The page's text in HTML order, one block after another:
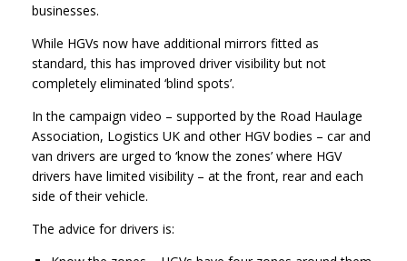
businesses.
While HGVs now have additional mirrors fitted as
standard, this has improved driver visibility but not
completely eliminated ‘blind spots’.
In the campaign video – supported by the Road Haulage
Association, Logistics UK and other HGV bodies – car and
van drivers are urged to ‘know the zones’ where HGV
drivers have limited visibility – at the front, rear and each
side of their vehicle.
The advice for drivers is: